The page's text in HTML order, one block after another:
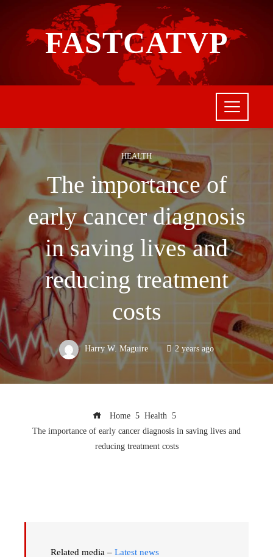
FASTCATVP
HEALTH
The importance of
early cancer diagnosis
in saving lives and
reducing treatment
costs
Harry W. Maguire 2 years ago
Home
Health
The importance of early cancer diagnosis in saving lives and
reducing treatment costs
Related media – Latest news